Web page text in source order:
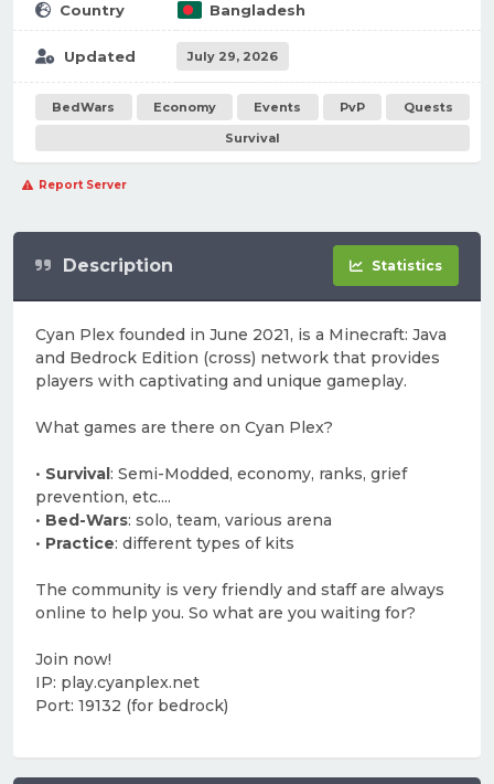
Country Bangladesh
Updated July 29, 2026
BedWars Economy Events PvP
Quests
Survival
Report Server
Description Statistics
Cyan Plex founded in June 2021, is a Minecraft: Java
and Bedrock Edition (cross) network that provides
players with captivating and unique gameplay.
What games are there on Cyan Plex?
• Survival: Semi-Modded, economy, ranks, grief
prevention, etc....
• Bed-Wars: solo, team, various arena
• Practice: different types of kits
The community is very friendly and staff are always
online to help you. So what are you waiting for?
Join now!
IP: play.cyanplex.net
Port: 19132 (for bedrock)